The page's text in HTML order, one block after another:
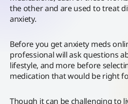
the other and are used to treat
anxiety.
Before you get anxiety meds
professional will ask questions
lifestyle, and more before
medication that would be right
Though it can be challenging to